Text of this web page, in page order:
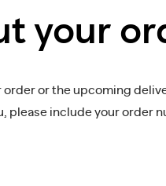
your
or the upcoming
please include your